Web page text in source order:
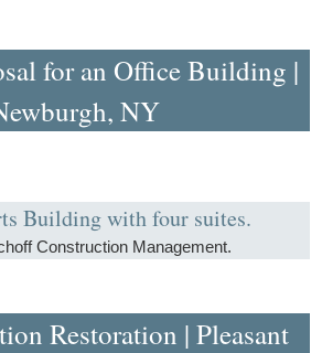
for an Office Building |
NY
Building with four suites.
Construction Management.
Restoration | Pleasant